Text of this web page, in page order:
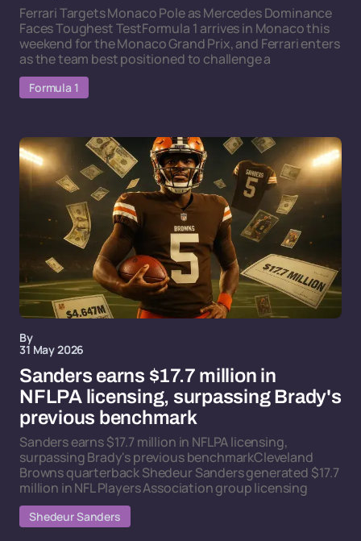
Ferrari Targets Monaco Pole as Mercedes Dominance
Faces Toughest TestFormula 1 arrives in Monaco this
weekend for the Monaco Grand Prix, and Ferrari enters
as the team best positioned to challenge a
Formula 1
By
31 May 2026
Sanders earns $17.7 million in
NFLPA licensing, surpassing Brady's
previous benchmark
Sanders earns $17.7 million in NFLPA licensing,
surpassing Brady's previous benchmarkCleveland
Browns quarterback Shedeur Sanders generated $17.7
million in NFL Players Association group licensing
Shedeur Sanders